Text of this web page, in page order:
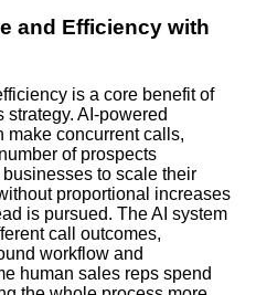
and Efficiency with
is a core benefit of
strategy. AI-powered
make concurrent calls,
of prospects
to scale their
proportional increases
is pursued. The AI system
call outcomes,
workflow and
human sales reps spend